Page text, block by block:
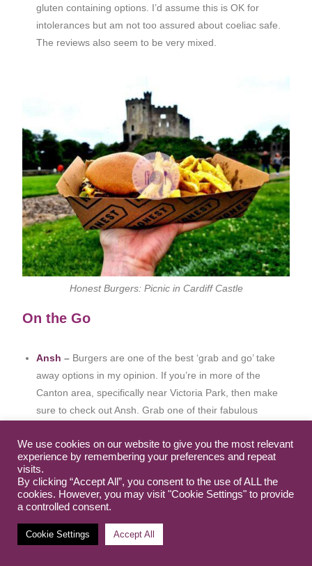
gluten containing options. I’d assume this is OK for
intolerances but am not too assured about coeliac safe.
The reviews also seem to be very mixed.
Honest Burgers: Picnic in Cardiff Castle
On the Go
Ansh – Burgers are one of the best ‘grab and go’ take
away options in my opinion. If you’re in more of the
Canton area, specifically near Victoria Park, then make
sure to check out Ansh. Grab one of their fabulous
popped them in my dinner section above if you’re
fancying a sit down meal too – they’re not just a take out
option.
Bakestones – You’ll find these guys in the heart of
you’d never know they would have anything safe for us,
We use cookies on our website to give you the most relevant
experience by remembering your preferences and repeat
visits.
By clicking “Accept All”, you consent to the use of ALL the
cookies. However, you may visit "Cookie Settings" to provide
a controlled consent.
Cookie Settings Accept All